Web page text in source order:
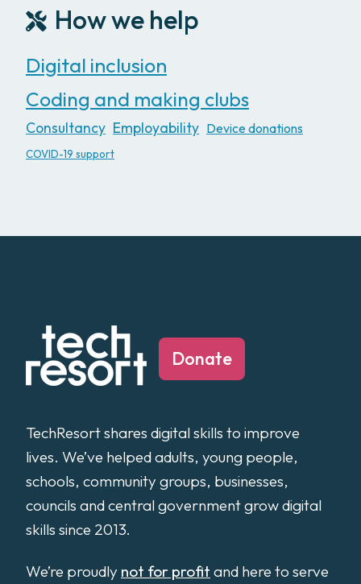
How we help
Digital inclusion
Coding and making clubs
Consultancy Employability Device donations
COVID-19 support
Donate
TechResort shares digital skills to improve
lives. We’ve helped adults, young people,
schools, community groups, businesses,
councils and central government grow digital
skills since 2013.
We’re proudly not for profit and here to serve